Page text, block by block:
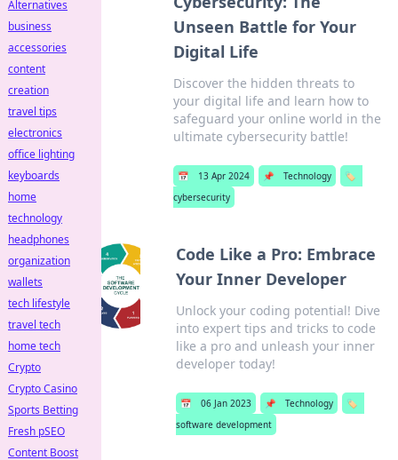
Unseen Battle for Your
Digital Life
Discover the hidden threats to
your digital life and learn how to
safeguard your online world in the
ultimate cybersecurity battle!
📅 13 Apr 2024 📌 Technology
🏷️
cybersecurity
Code Like a Pro: Embrace
Your Inner Developer
Unlock your coding potential! Dive
into expert tips and tricks to code
like a pro and unleash your inner
developer today!
📅 06 Jan 2023 📌 Technology
🏷️
software development
Alternatives
business
accessories
content
creation
travel tips
electronics
office lighting
keyboards
home
technology
headphones
organization
wallets
tech lifestyle
travel tech
home tech
Crypto
Crypto Casino
Sports Betting
Fresh pSEO
Content Boost